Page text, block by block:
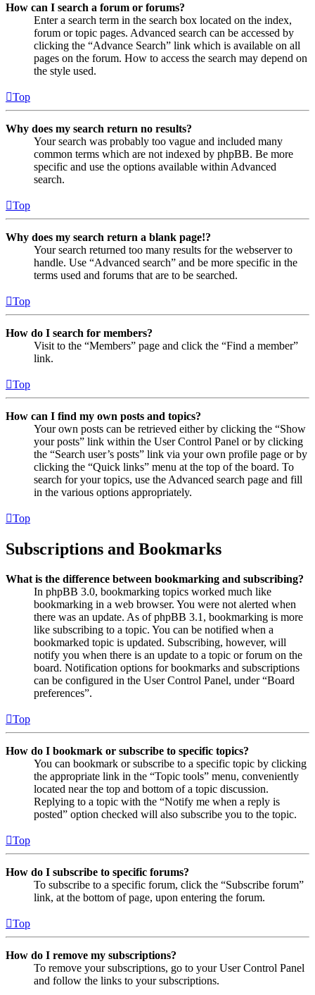
How can I search a forum or forums?
Enter a search term in the search box located on the index,
forum or topic pages. Advanced search can be accessed by
clicking the “Advance Search” link which is available on all
pages on the forum. How to access the search may depend on
the style used.
Top
Why does my search return no results?
Your search was probably too vague and included many
common terms which are not indexed by phpBB. Be more
specific and use the options available within Advanced
search.
Top
Why does my search return a blank page!?
Your search returned too many results for the webserver to
handle. Use “Advanced search” and be more specific in the
terms used and forums that are to be searched.
Top
How do I search for members?
Visit to the “Members” page and click the “Find a member”
link.
Top
How can I find my own posts and topics?
Your own posts can be retrieved either by clicking the “Show
your posts” link within the User Control Panel or by clicking
the “Search user’s posts” link via your own profile page or by
clicking the “Quick links” menu at the top of the board. To
search for your topics, use the Advanced search page and fill
in the various options appropriately.
Top
Subscriptions and Bookmarks
What is the difference between bookmarking and subscribing?
In phpBB 3.0, bookmarking topics worked much like
bookmarking in a web browser. You were not alerted when
there was an update. As of phpBB 3.1, bookmarking is more
like subscribing to a topic. You can be notified when a
bookmarked topic is updated. Subscribing, however, will
notify you when there is an update to a topic or forum on the
board. Notification options for bookmarks and subscriptions
can be configured in the User Control Panel, under “Board
preferences”.
Top
How do I bookmark or subscribe to specific topics?
You can bookmark or subscribe to a specific topic by clicking
the appropriate link in the “Topic tools” menu, conveniently
located near the top and bottom of a topic discussion.
Replying to a topic with the “Notify me when a reply is
posted” option checked will also subscribe you to the topic.
Top
How do I subscribe to specific forums?
To subscribe to a specific forum, click the “Subscribe forum”
link, at the bottom of page, upon entering the forum.
Top
How do I remove my subscriptions?
To remove your subscriptions, go to your User Control Panel
and follow the links to your subscriptions.